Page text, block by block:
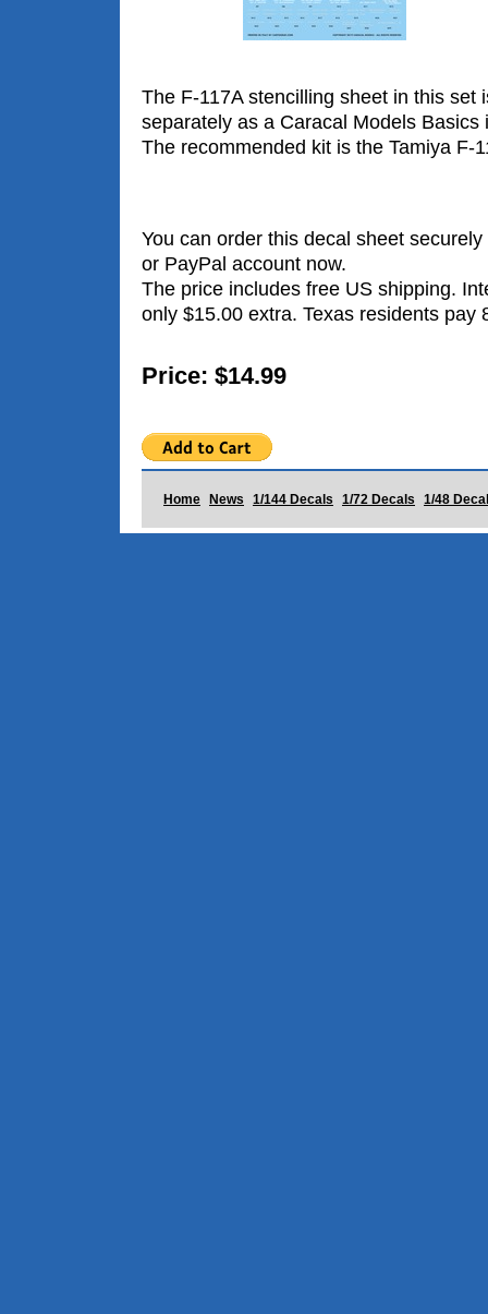
The F-117A stencilling sheet in this set
separately as a Caracal Models Basics
The recommended kit is the Tamiya F-
You can order this decal sheet
or PayPal account now.
The price includes free US shipping.
only $15.00 extra. Texas residents pay
Price: $14.99
Home News 1/144 Decals 1/72 Decals 1/48